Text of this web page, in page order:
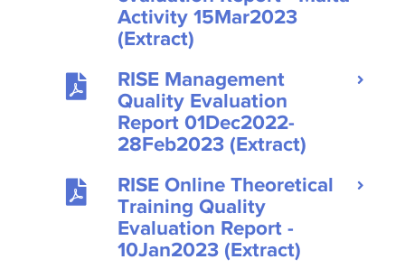
Activity 15Mar2023
(Extract)
RISE Management
Quality Evaluation
Report 01Dec2022-
28Feb2023 (Extract)
RISE Online Theoretical
Training Quality
Evaluation Report -
10Jan2023 (Extract)